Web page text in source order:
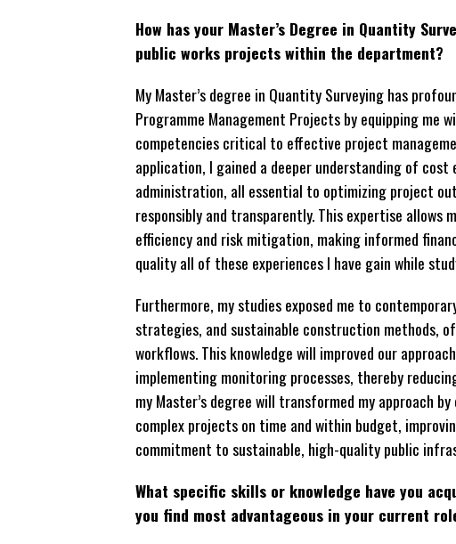
How has your Master’s Degree in Quantity
public works projects within the department?
My Master’s degree in Quantity Surveying has
Programme Management Projects by equipping
competencies critical to effective project
application, I gained a deeper understanding of
administration, all essential to optimizing project
responsibly and transparently. This expertise
efficiency and risk mitigation, making informed
quality all of these experiences I have gain while
Furthermore, my studies exposed me to
strategies, and sustainable construction methods,
workflows. This knowledge will improved our
implementing monitoring processes, thereby
my Master’s degree will transformed my approach
complex projects on time and within budget,
commitment to sustainable, high-quality public
What specific skills or knowledge have you
you find most advantageous in your current